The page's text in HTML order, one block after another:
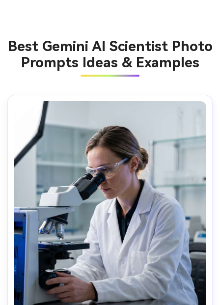
Best Gemini AI Scientist Photo
Prompts Ideas & Examples